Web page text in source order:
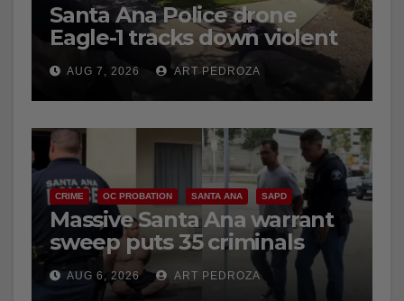
Santa Ana Police drone
Eagle-1 tracks down violent
porch thief in minutes
AUG 7, 2026 ART PEDROZA
CRIME OC PROBATION SANTA ANA SAPD
Massive Santa Ana warrant
sweep puts 35 criminals
behind bars amid recidivism
surge
AUG 6, 2026 ART PEDROZA